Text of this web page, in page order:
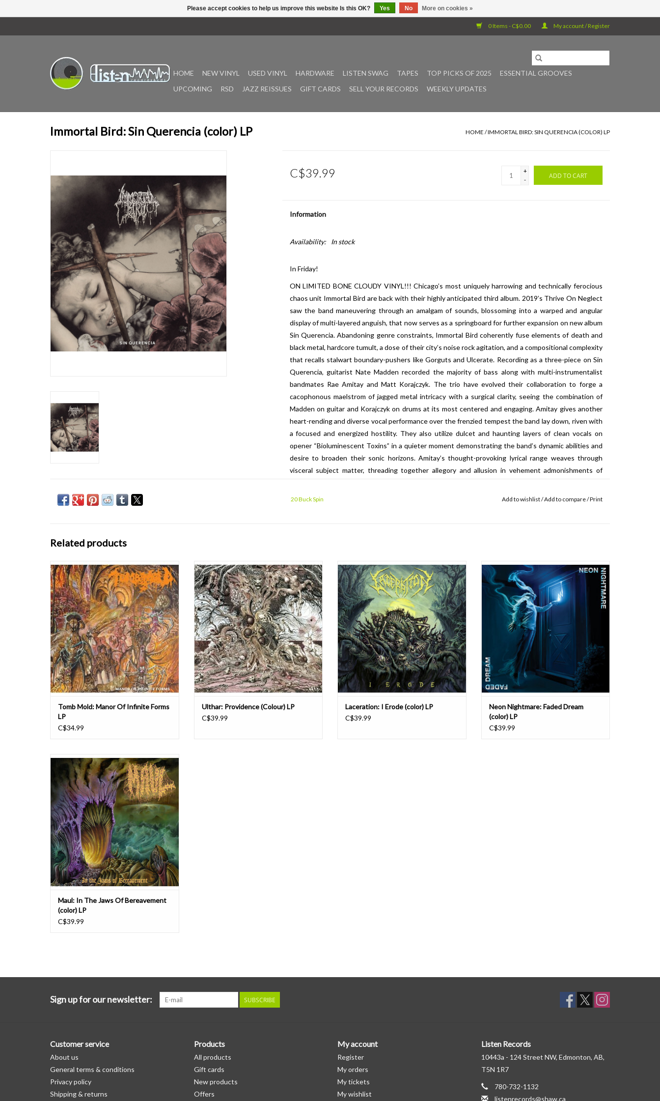
0 Items - C$0.00 My account / Register
HOME NEW VINYL USED VINYL HARDWARE LISTEN SWAG TAPES TOP PICKS OF 2025
ESSENTIAL GROOVES
UPCOMING
RSD JAZZ REISSUES GIFT CARDS SELL YOUR RECORDS WEEKLY UPDATES
Immortal Bird: Sin Querencia (color) LP HOME /IMMORTAL BIRD: SIN QUERENCIA (COLOR) LP
C$39.99
+
-
ADD TO CART
Information
Availability: In stock
In Friday!
ON LIMITED BONE CLOUDY VINYL!!! Chicago’s most uniquely harrowing and technically ferocious
chaos unit Immortal Bird are back with their highly anticipated third album. 2019’s Thrive On Neglect
saw the band maneuvering through an amalgam of sounds, blossoming into a warped and angular
display of multi-layered anguish, that now serves as a springboard for further expansion on new album
Sin Querencia. Abandoning genre constraints, Immortal Bird coherently fuse elements of death and
black metal, hardcore tumult, a dose of their city’s noise rock agitation, and a compositional complexity
that recalls stalwart boundary-pushers like Gorguts and Ulcerate. Recording as a three-piece on Sin
Querencia, guitarist Nate Madden recorded the majority of bass along with multi-instrumentalist
bandmates Rae Amitay and Matt Korajczyk. The trio have evolved their collaboration to forge a
cacophonous maelstrom of jagged metal intricacy with a surgical clarity, seeing the combination of
Madden on guitar and Korajczyk on drums at its most centered and engaging. Amitay gives another
heart-rending and diverse vocal performance over the frenzied tempest the band lay down, riven with
a focused and energized hostility. They also utilize dulcet and haunting layers of clean vocals on
opener “Bioluminescent Toxins” in a quieter moment demonstrating the band’s dynamic abilities and
desire to broaden their sonic horizons. Amitay’s thought-provoking lyrical range weaves through
visceral subject matter, threading together allegory and allusion in vehement admonishments of
20 Buck Spin Add to wishlist/Add to compare/Print
Related products
Tomb Mold: Manor Of Infinite Forms LP
Tomb Mold: Manor Of Infinite Forms
LP
C$34.99
NOW ON BABY PINK / BLACK MERGE
VINYL!!! Note new price.
With the release of Cosmovore in 2018,
Ulthar presented a twisted warped dystopia
where furiously paced, inverted death metal
and scathing, angular blackness defined a
new way forward. Now the ban
ADD TO CART
Ulthar: Providence (Colour) LP
C$39.99
After the scorching Demise album in 2021,
the Bay Area’s Laceration have joined the
ranks of 20 Buck Spin for the release of
second album I Erode. Over the band’s
lifetime, years of work and subtle refinement
manifest now in Laceration’s most assured
and
ADD TO CART
Laceration: I Erode (color) LP
C$39.99
In Friday!
ON LIMITED ELECTRIC BLUE / AQUA BLUE
CLOUDY VINYL!!! Born out of the elemental
primordium contained in heavy metal’s
working class roots, from the war-scarred
industrial landscapes of Birmingham to the
beat up bars and basements of Brooklyn,
ADD TO CART
Neon Nightmare: Faded Dream
(color) LP
C$39.99
In Friday!
ON LIMITED BONE & BEER-EAVEMENT
VINYL!!! With their anticipated debut full
length Seraphic Punishment in 2022, Fargo’s
Maul dropped one of the most memorable
death metal earworms of the year. Coupled
with the band’s relentless drive for bring
ADD TO CART
Maul: In The Jaws Of Bereavement
(color) LP
C$39.99
Sign up for our newsletter: SUBSCRIBE
Customer service
About us
General terms & conditions
Privacy policy
Shipping & returns
Products
All products
Gift cards
New products
Offers
My account
Register
My orders
My tickets
My wishlist
Listen Records
10443a - 124 Street NW, Edmonton, AB,
T5N 1R7
780-732-1132
listenrecords@shaw.ca
Please accept cookies to help us improve this website Is this OK? Yes No More on cookies »